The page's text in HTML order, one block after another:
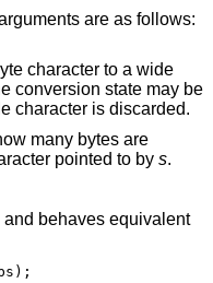
are as follows:
character to a wide
affected, but the resulting wide character is discarded.
many bytes are
character pointed to by s.
behaves equivalent